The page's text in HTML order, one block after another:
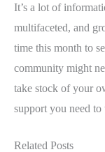
It’s a lot of
multifaceted, and
time this month to
community might
take stock of your
support you need
Related Posts